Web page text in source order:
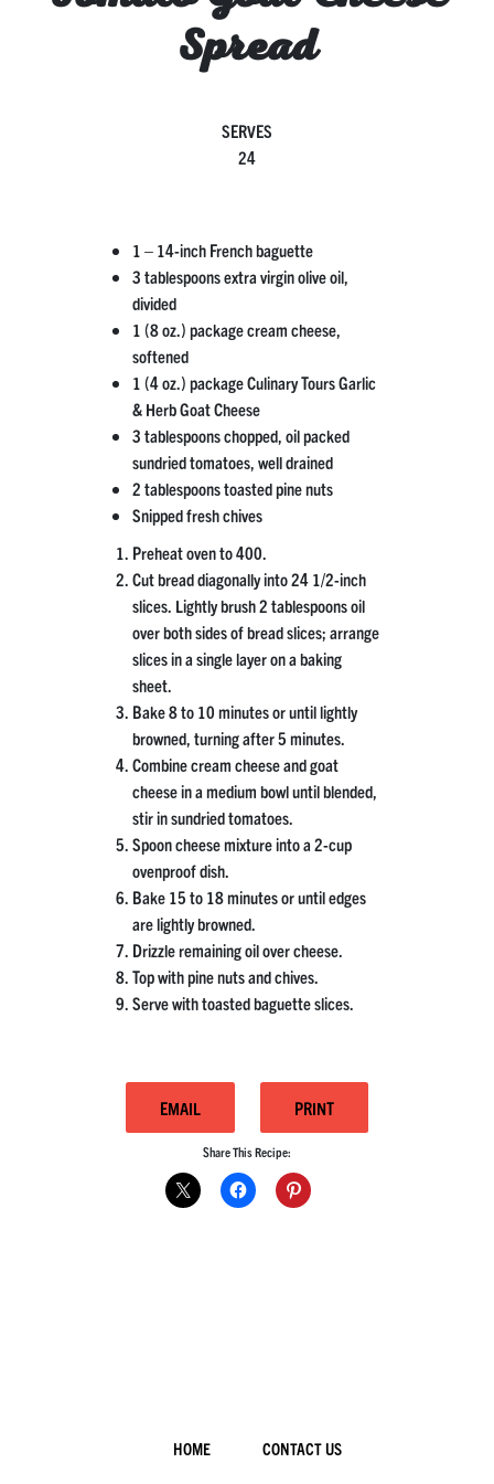
Spread
SERVES
24
1 – 14-inch French baguette
3 tablespoons extra virgin olive oil,
divided
1 (8 oz.) package cream cheese,
softened
1 (4 oz.) package Culinary Tours Garlic
& Herb Goat Cheese
3 tablespoons chopped, oil packed
sundried tomatoes, well drained
2 tablespoons toasted pine nuts
Snipped fresh chives
Preheat oven to 400.
Cut bread diagonally into 24 1/2-inch
slices. Lightly brush 2 tablespoons oil
over both sides of bread slices; arrange
slices in a single layer on a baking
sheet.
Bake 8 to 10 minutes or until lightly
browned, turning after 5 minutes.
Combine cream cheese and goat
cheese in a medium bowl until blended,
stir in sundried tomatoes.
Spoon cheese mixture into a 2-cup
ovenproof dish.
Bake 15 to 18 minutes or until edges
are lightly browned.
Drizzle remaining oil over cheese.
Top with pine nuts and chives.
Serve with toasted baguette slices.
EMAIL PRINT
Share This Recipe:
HOME CONTACT US